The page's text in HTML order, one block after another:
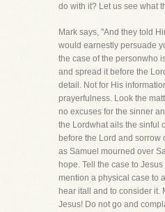
do with it? Let us see what
Mark says, "And they told
would earnestly persuade
the case of the personwho
and spread it before the
detail. Not for His
prayerfulness. Look the
no excuses for the sinner
the Lordwhat ails the sinful
before the Lord and sorrow
as Samuel mourned over
hope. Tell the case to
mention a physical case to
hear itall and to consider it.
Jesus! Do not go and